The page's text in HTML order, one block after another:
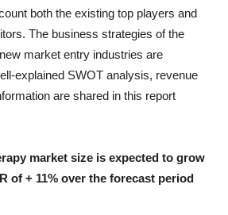
both the existing top players and
The business strategies of the
market entry industries are
explained SWOT analysis, revenue
are shared in this report
market size is expected to grow
of + 11% over the forecast period